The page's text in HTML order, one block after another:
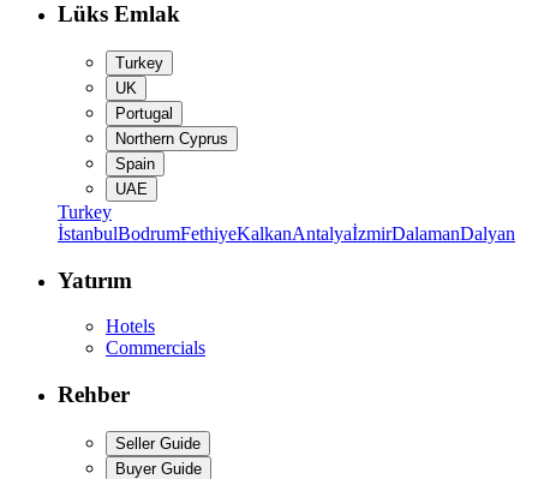
Lüks Emlak
Turkey
UK
Portugal
Northern Cyprus
Spain
UAE
Turkey
İstanbulBodrumFethiyeKalkanAntalyaİzmirDalamanDalyan
Yatırım
Hotels
Commercials
Rehber
Seller Guide
Buyer Guide